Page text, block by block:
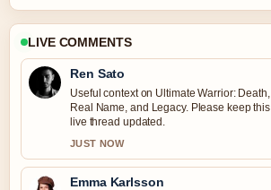
LIVE COMMENTS
Ren Sato
Useful context on Ultimate Warrior: Death,
Real Name, and Legacy. Please keep this
live thread updated.
JUST NOW
Emma Karlsson